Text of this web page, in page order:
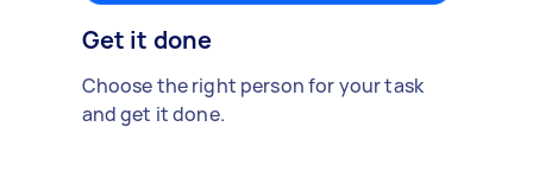
Get it done
Choose the right person for your task
and get it done.